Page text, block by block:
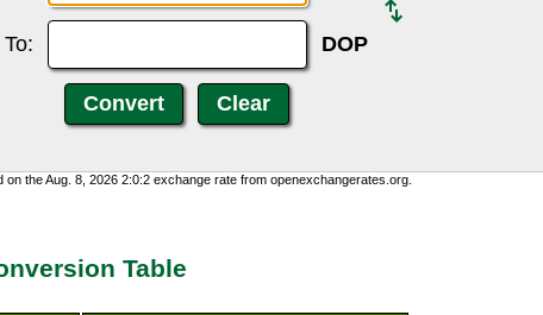
To: DOP
on the Aug. 8, 2026 2:0:2 exchange rate from openexchangerates.org.
Table